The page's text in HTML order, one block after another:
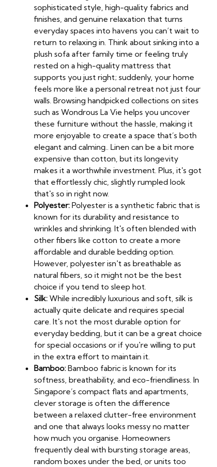
sophisticated style, high-quality fabrics and
finishes, and genuine relaxation that turns
everyday spaces into havens you can’t wait to
return to relaxing in. Think about sinking into a
plush sofa after family time or feeling truly
rested on a high-quality mattress that
supports you just right; suddenly, your home
feels more like a personal retreat not just four
walls. Browsing handpicked collections on sites
such as Wondrous La Vie helps you uncover
these furniture without the hassle, making it
more enjoyable to create a space that’s both
elegant and calming.. Linen can be a bit more
expensive than cotton, but its longevity
makes it a worthwhile investment. Plus, it's got
that effortlessly chic, slightly rumpled look
that's so in right now.
Polyester: Polyester is a synthetic fabric that is
known for its durability and resistance to
wrinkles and shrinking. It's often blended with
other fibers like cotton to create a more
affordable and durable bedding option.
However, polyester isn't as breathable as
natural fibers, so it might not be the best
choice if you tend to sleep hot.
Silk: While incredibly luxurious and soft, silk is
actually quite delicate and requires special
care. It's not the most durable option for
everyday bedding, but it can be a great choice
for special occasions or if you're willing to put
in the extra effort to maintain it.
Bamboo: Bamboo fabric is known for its
softness, breathability, and eco-friendliness. In
Singapore’s compact flats and apartments,
clever storage is often the difference
between a relaxed clutter-free environment
and one that always looks messy no matter
how much you organise. Homeowners
frequently deal with bursting storage areas,
random boxes under the bed, or units too